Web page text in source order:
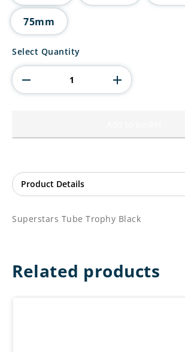
75mm
Superstars
Trophy
Black
quantity
Select Quantity
Superstars Tube Trophy Black
Related products